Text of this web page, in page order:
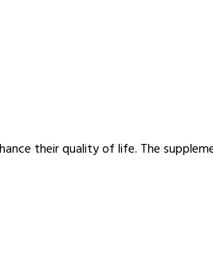
their quality of life. The